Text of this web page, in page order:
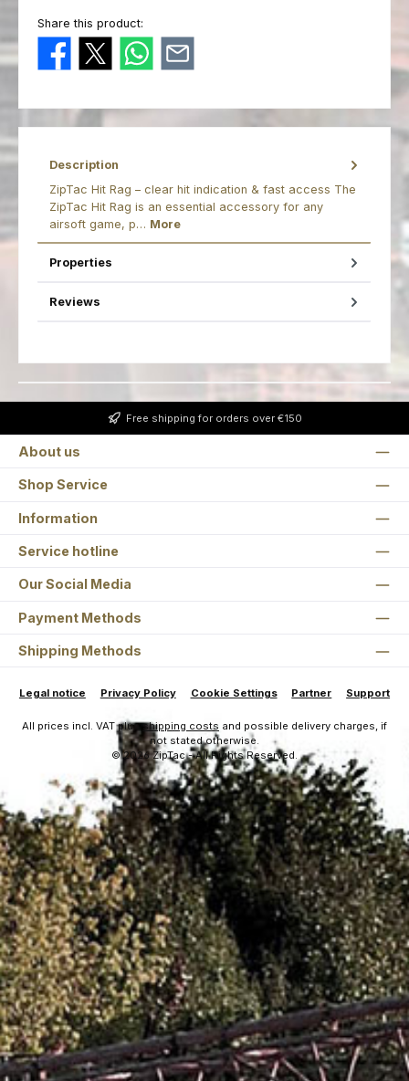
Share this product:
Description
ZipTac Hit Rag – clear hit indication & fast access The
ZipTac Hit Rag is an essential accessory for any
airsoft game, p… More
Properties
Reviews
Free shipping for orders over €150
About us
Shop Service
Information
Service hotline
Our Social Media
Payment Methods
Shipping Methods
Legal notice Privacy Policy Cookie Settings Partner Support
All prices incl. VAT plusshipping costs and possible delivery charges, if
not stated otherwise.
© 2026 ZipTac - All Rights Reserved.